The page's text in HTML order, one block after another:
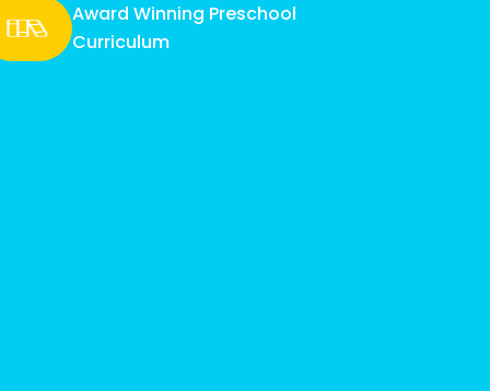
Award Winning Preschool
Curriculum